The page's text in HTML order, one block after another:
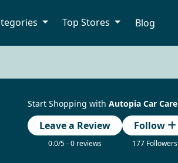
Top Stores Blog
Start Shopping with Autopia Car Care
Leave a Review
0.0/5 - 0 reviews
Follow
177 Followers